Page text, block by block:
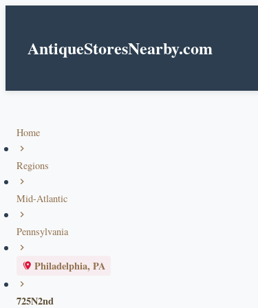
AntiqueStoresNearby.com
Home
Regions
Mid-Atlantic
Pennsylvania
Philadelphia, PA
725N2nd